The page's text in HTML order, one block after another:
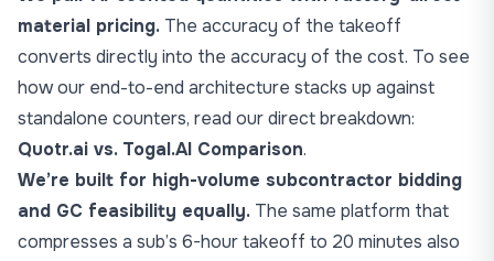
material pricing. The accuracy of the takeoff
converts directly into the accuracy of the cost. To see
how our end-to-end architecture stacks up against
standalone counters, read our direct breakdown:
Quotr.ai vs. Togal.AI Comparison.
We’re built for high-volume subcontractor bidding
and GC feasibility equally. The same platform that
compresses a sub’s 6-hour takeoff to 20 minutes also